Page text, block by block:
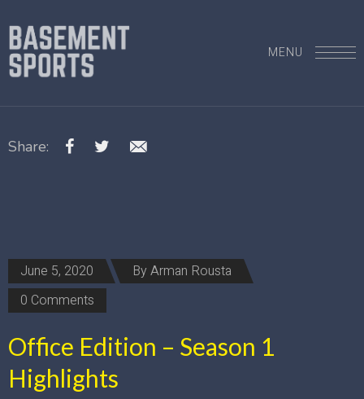
MENU
Share:
June 5, 2020 ByArman Rousta
0 Comments
Office Edition – Season 1
Highlights